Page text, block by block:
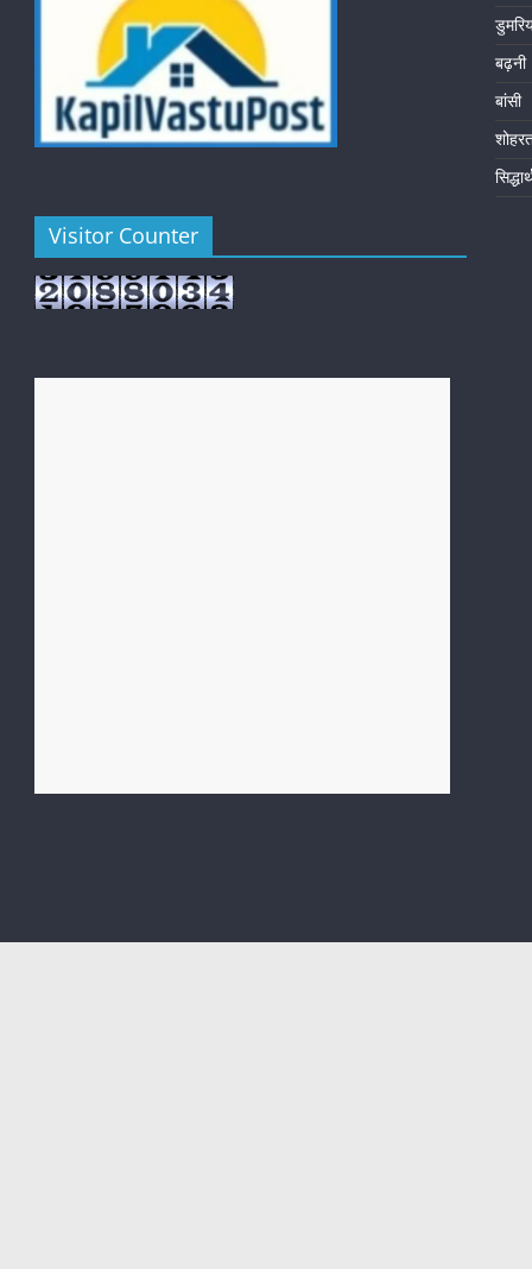
Visitor Counter
बढ़नी
बांसी